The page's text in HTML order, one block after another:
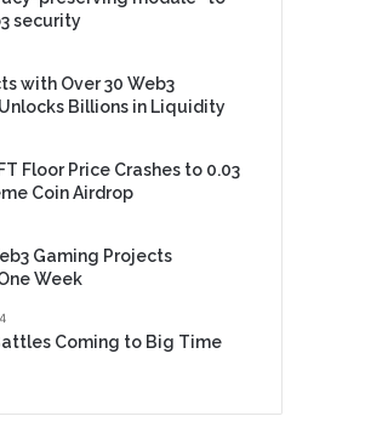
security
with Over 30 Web3
Billions in Liquidity
Floor Price Crashes to 0.03
Coin Airdrop
Gaming Projects
Week
Coming to Big Time